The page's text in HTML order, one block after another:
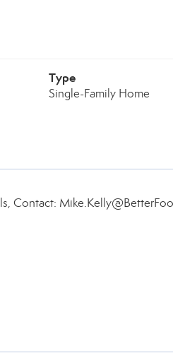
Type
Single-Family Home
Contact: